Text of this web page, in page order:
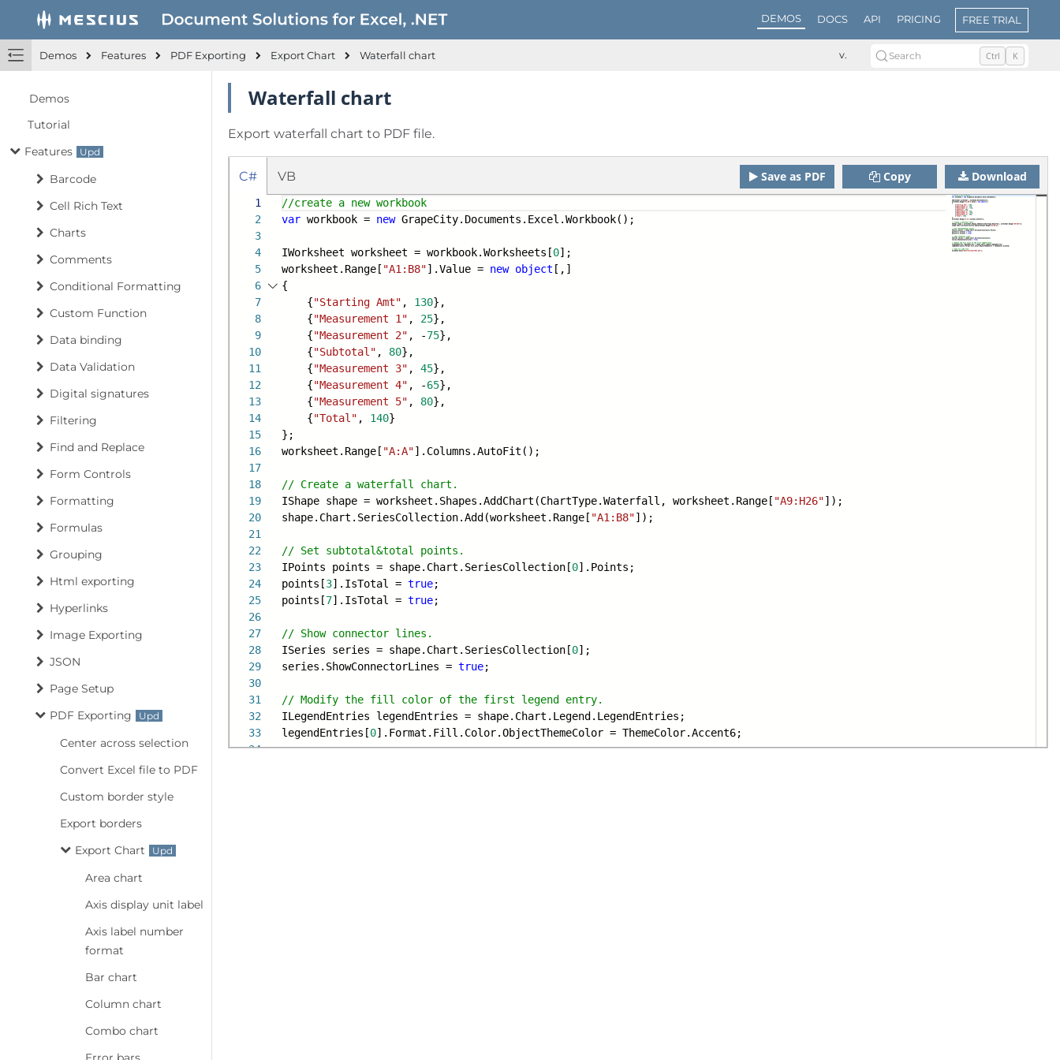
DEMOS DOCS API PRICING FREE TRIAL
Demos Features PDF Exporting Export Chart Waterfall chart v. Search Ctrl K
Demos
Tutorial
Features
Barcode
Cell Rich Text
Charts
Comments
Conditional Formatting
Custom Function
Data binding
Data Validation
Digital signatures
Filtering
Find and Replace
Form Controls
Formatting
Formulas
Grouping
Html exporting
Hyperlinks
Image Exporting
JSON
Page Setup
PDF Exporting
Center across selection
Convert Excel file to PDF
Custom border style
Export borders
Export Chart
Area chart
Axis display unit label
Axis label number
format
Bar chart
Column chart
Combo chart
Waterfall chart
Export waterfall chart to PDF file.
C# VB Save as PDF Copy Download
1
2
3
4
5
6
7
8
9
10
11
12
13
14
15
16
17
18
19
20
21
22
23
24
25
26
27
28
29
30
31
32
33
34
//create a new workbook
varworkbook = newGrapeCity.Documents.Excel.Workbook();
IWorksheet worksheet = workbook.Worksheets[0];
worksheet.Range[ "A1:B8"].Value = new object [,]
{
{"Starting Amt" , 130},
{"Measurement 1" , 25},
{"Measurement 2" , -75},
{"Subtotal" , 80},
{"Measurement 3" , 45},
{"Measurement 4" , -65},
{"Measurement 5" , 80},
{"Total" , 140}
};
worksheet.Range[ "A:A"].Columns.AutoFit();
// Create a waterfall chart.
IShape shape = worksheet.Shapes.AddChart(ChartType.Waterfall, worksheet.Range[ "A9:H26"]);
shape.Chart.SeriesCollection.Add(worksheet.Range[ "A1:B8"]);
// Set subtotal&total points.
IPoints points = shape.Chart.SeriesCollection[0].Points;
points[3].IsTotal = true;
points[7].IsTotal = true;
// Show connector lines.
ISeries series = shape.Chart.SeriesCollection[0];
series.ShowConnectorLines = true;
// Modify the fill color of the first legend entry.
ILegendEntries legendEntries = shape.Chart.Legend. LegendEntries;
legendEntries[0].Format.Fill.Color.ObjectThemeColor = ThemeColor.Accent6;